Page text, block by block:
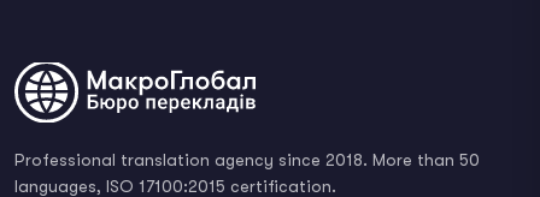
Professional translation agency since 2018. More than 50
languages, ISO 17100:2015 certification.